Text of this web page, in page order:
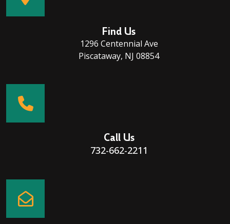
Find Us
1296 Centennial Ave
Piscataway, NJ 08854
Call Us
732-662-2211